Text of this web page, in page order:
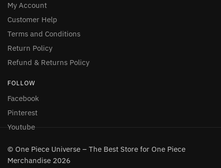
My Account
Customer Help
Terms and Conditions
Return Policy
Refund & Returns Policy
FOLLOW
Facebook
Pinterest
Youtube
© One Piece Universe – The Best Store for One Piece
Merchandise 2026